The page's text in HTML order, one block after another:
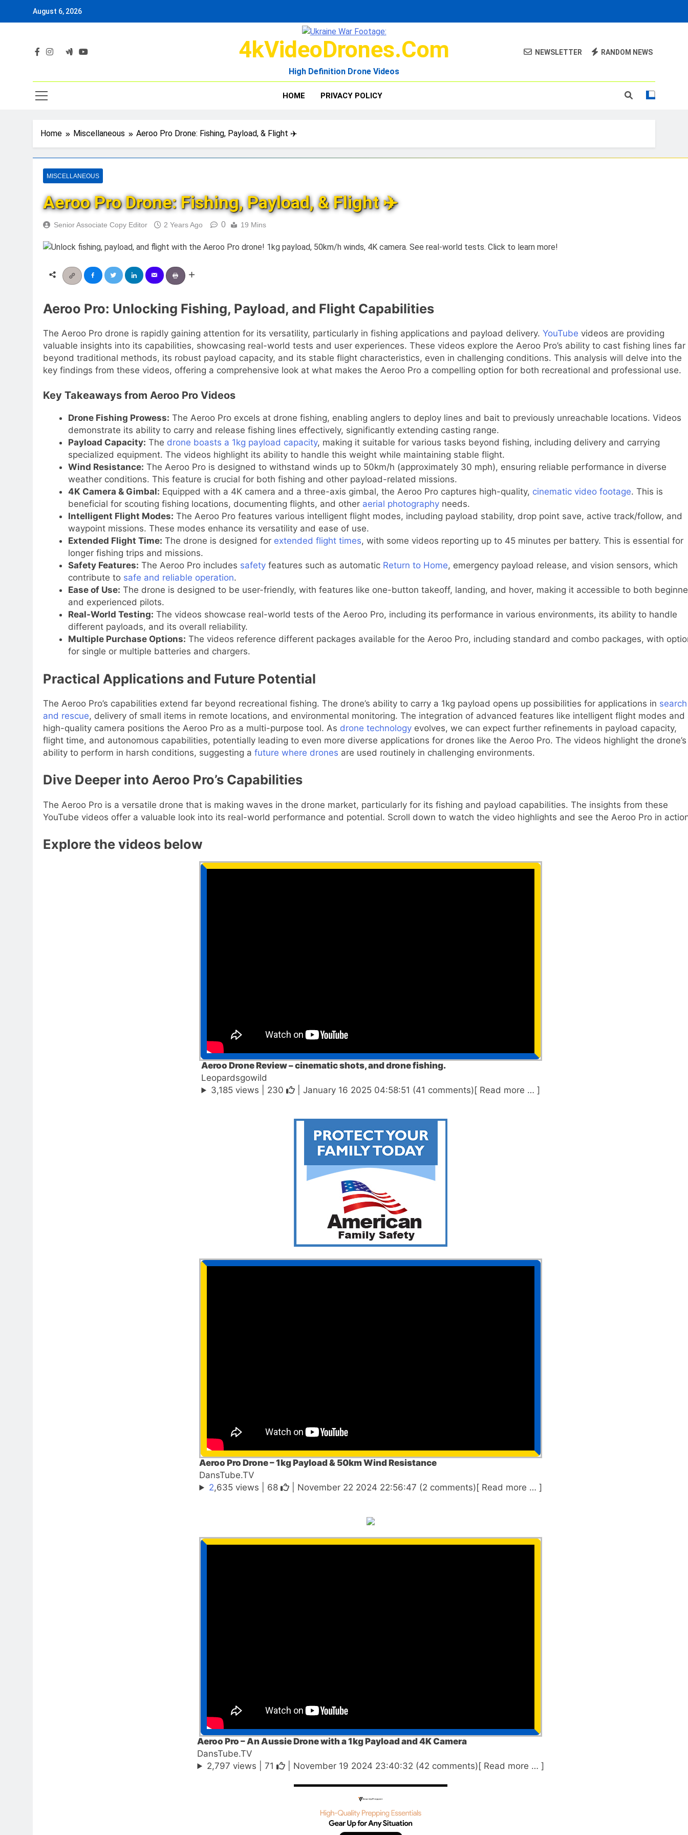
August 6, 2026
4kVideoDrones.com
High Definition Drone Videos
NEWSLETTER RANDOM NEWS
HOME PRIVACY POLICY
Home Miscellaneous Aeroo Pro Drone: Fishing, Payload, & Flight ✈️
MISCELLANEOUS
Aeroo Pro Drone: Fishing, Payload, & Flight ✈️
Senior Associate Copy Editor 2 Years Ago 0 19 Mins
Aeroo Pro: Unlocking Fishing, Payload, and Flight Capabilities
The Aeroo Pro drone is rapidly gaining attention for its versatility, particularly in fishing applications and payload delivery. YouTube videos are providing
valuable insights into its capabilities, showcasing real-world tests and user experiences. These videos explore the Aeroo Pro’s ability to cast fishing lines far
beyond traditional methods, its robust payload capacity, and its stable flight characteristics, even in challenging conditions. This analysis will delve into the
key findings from these videos, offering a comprehensive look at what makes the Aeroo Pro a compelling option for both recreational and professional use.
Key Takeaways from Aeroo Pro Videos
Drone Fishing Prowess: The Aeroo Pro excels at drone fishing, enabling anglers to deploy lines and bait to previously unreachable locations. Videos
demonstrate its ability to carry and release fishing lines effectively, significantly extending casting range.
Payload Capacity: The drone boasts a 1kg payload capacity, making it suitable for various tasks beyond fishing, including delivery and carrying
specialized equipment. The videos highlight its ability to handle this weight while maintaining stable flight.
Wind Resistance: The Aeroo Pro is designed to withstand winds up to 50km/h (approximately 30 mph), ensuring reliable performance in diverse
weather conditions. This feature is crucial for both fishing and other payload-related missions.
4K Camera & Gimbal: Equipped with a 4K camera and a three-axis gimbal, the Aeroo Pro captures high-quality, cinematic video footage. This is
beneficial for scouting fishing locations, documenting flights, and other aerial photographyneeds.
Intelligent Flight Modes: The Aeroo Pro features various intelligent flight modes, including payload stability, drop point save, active track/follow, and
waypoint missions. These modes enhance its versatility and ease of use.
Extended Flight Time: The drone is designed for extended flight times, with some videos reporting up to 45 minutes per battery. This is essential for
longer fishing trips and missions.
Safety Features: The Aeroo Pro includes safetyfeatures such as automatic Return to Home, emergency payload release, and vision sensors, which
contribute to safe and reliable operation.
Ease of Use: The drone is designed to be user-friendly, with features like one-button takeoff, landing, and hover, making it accessible to both
and experienced pilots.
Real-World Testing: The videos showcase real-world tests of the Aeroo Pro, including its performance in various environments, its ability to handle
different payloads, and its overall reliability.
Multiple Purchase Options: The videos reference different packages available for the Aeroo Pro, including standard and combo packages, with
for single or multiple batteries and chargers.
Practical Applications and Future Potential
The Aeroo Pro’s capabilities extend far beyond recreational fishing. The drone’s ability to carry a 1kg payload opens up possibilities for applications in search
and rescue, delivery of small items in remote locations, and environmental monitoring. The integration of advanced features like intelligent flight modes and
high-quality camera positions the Aeroo Pro as a multi-purpose tool. As drone technology evolves, we can expect further refinements in payload capacity,
flight time, and autonomous capabilities, potentially leading to even more diverse applications for drones like the Aeroo Pro. The videos highlight the drone’s
ability to perform in harsh conditions, suggesting a future where drones are used routinely in challenging environments.
Dive Deeper into Aeroo Pro’s Capabilities
The Aeroo Pro is a versatile drone that is making waves in the drone market, particularly for its fishing and payload capabilities. The insights from these
YouTube videos offer a valuable look into its real-world performance and potential. Scroll down to watch the video highlights and see the Aeroo Pro in
Explore the videos below
Aeroo Drone Review – cinematic shots, and drone fishing.
Leopardsgowild
3,185 views | 230 | January 16 2025 04:58:51 (41 comments)[ Read more … ]
Aeroo Pro Drone – 1kg Payload & 50km Wind Resistance
DansTube.TV
2,635 views | 68 | November 22 2024 22:56:47 (2 comments)[ Read more … ]
Aeroo Pro – An Aussie Drone with a 1kg Payload and 4K Camera
DansTube.TV
2,797 views | 71 | November 19 2024 23:40:32 (42 comments)[ Read more … ]